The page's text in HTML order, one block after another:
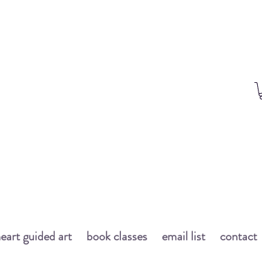
guided art book classes email list contact